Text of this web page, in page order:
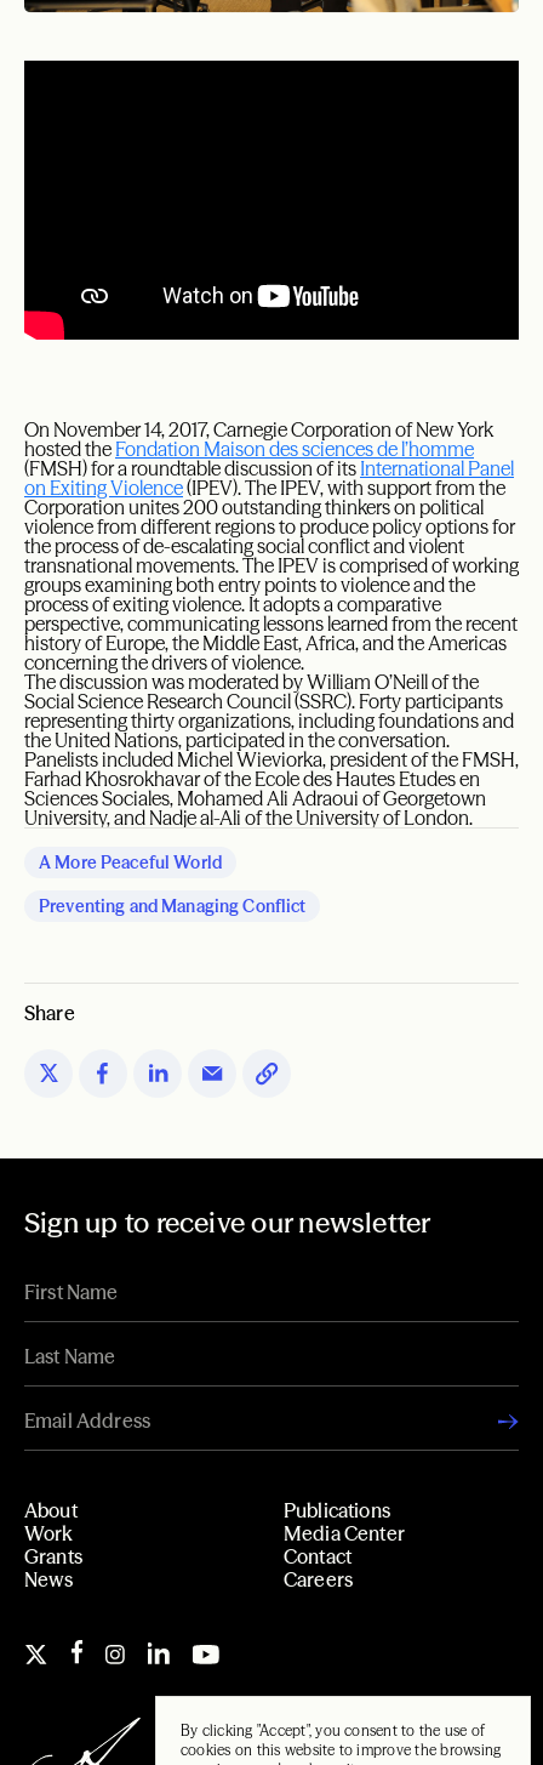
By clicking "Accept", you consent to the use of
cookies on this website to improve the browsing
On November 14, 2017, Carnegie Corporation of New York
hosted the Fondation Maison des sciences de l’homme
(FMSH) for a roundtable discussion of its International Panel
on Exiting Violence(IPEV). The IPEV, with support from the
Corporation unites 200 outstanding thinkers on political
violence from different regions to produce policy options for
the process of de-escalating social conflict and violent
transnational movements. The IPEV is comprised of working
groups examining both entry points to violence and the
process of exiting violence. It adopts a comparative
perspective, communicating lessons learned from the recent
history of Europe, the Middle East, Africa, and the Americas
concerning the drivers of violence.
The discussion was moderated by William O’Neill of the
Social Science Research Council (SSRC). Forty participants
representing thirty organizations, including foundations and
the United Nations, participated in the conversation.
Panelists included Michel Wieviorka, president of the FMSH,
Farhad Khosrokhavar of the Ecole des Hautes Etudes en
Sciences Sociales, Mohamed Ali Adraoui of Georgetown
University, and Nadje al-Ali of the University of London.
A More Peaceful World
Preventing and Managing Conflict
Share
Sign up to receive our newsletter
About
Work
Grants
News
Publications
Media Center
Contact
Careers